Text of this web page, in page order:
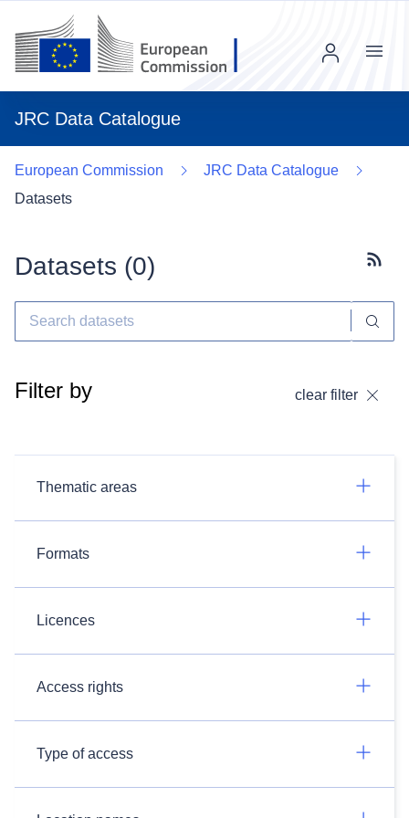
JRC Data Catalogue
Menu
European Commission
JRC Data Catalogue
Datasets
Datasets (0)
Filter by clear filter
Thematic areas
Formats
Licences
Access rights
Type of access